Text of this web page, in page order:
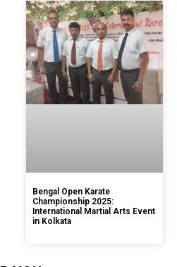
Bengal Open Karate
Championship 2025:
International Martial Arts Event
in Kolkata